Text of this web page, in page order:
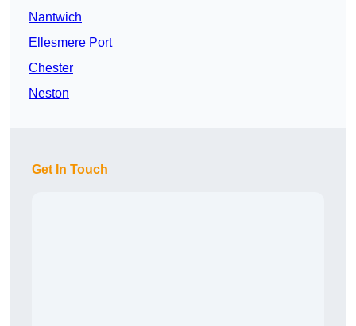
Nantwich
Ellesmere Port
Chester
Neston
Get In Touch